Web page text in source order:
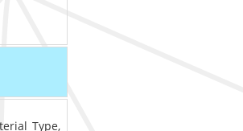
Type,